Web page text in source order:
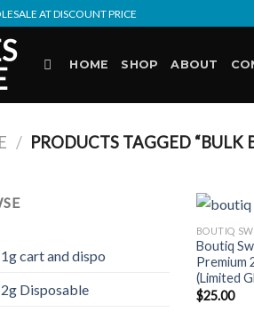
AT DISCOUNT PRICE
HOME SHOP ABOUT
/ PRODUCTS TAGGED “BULK
cart and dispo
Disposable
BOUTIQ
Boutiq
Premium
(Limited
$25.00